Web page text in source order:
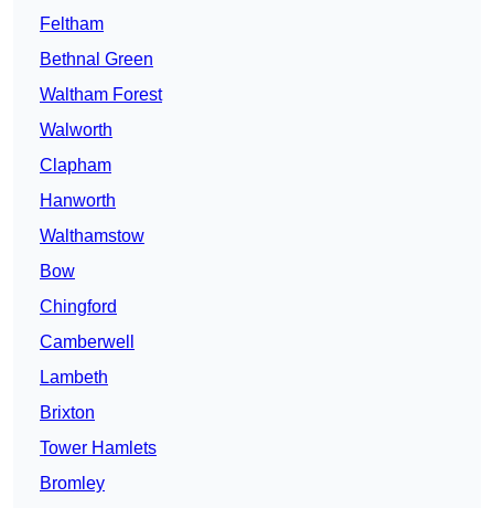
Feltham
Bethnal Green
Waltham Forest
Walworth
Clapham
Hanworth
Walthamstow
Bow
Chingford
Camberwell
Lambeth
Brixton
Tower Hamlets
Bromley